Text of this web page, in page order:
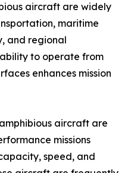
aircraft are widely
maritime
and regional
to operate from
enhances mission
aircraft are
missions
speed, and